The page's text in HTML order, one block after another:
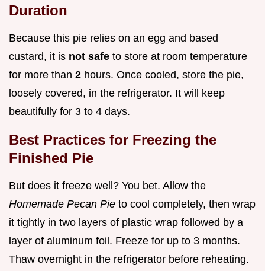
Duration
Because this pie relies on an egg and based
custard, it is not safe to store at room temperature
for more than 2 hours. Once cooled, store the pie,
loosely covered, in the refrigerator. It will keep
beautifully for 3 to 4 days.
Best Practices for Freezing the
Finished Pie
But does it freeze well? You bet. Allow the
Homemade Pecan Pie to cool completely, then wrap
it tightly in two layers of plastic wrap followed by a
layer of aluminum foil. Freeze for up to 3 months.
Thaw overnight in the refrigerator before reheating.